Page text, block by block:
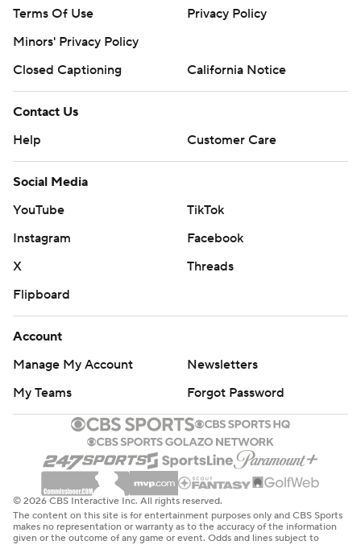
Terms Of Use
Privacy Policy
Minors' Privacy Policy
Closed Captioning
California Notice
Contact Us
Help
Customer Care
Social Media
YouTube
TikTok
Instagram
Facebook
X
Threads
Flipboard
Account
Manage My Account
Newsletters
My Teams
Forgot Password
© 2026 CBS Interactive Inc. All rights reserved.
The content on this site is for entertainment purposes only and CBS Sports
makes no representation or warranty as to the accuracy of the information
given or the outcome of any game or event. Odds and lines subject to